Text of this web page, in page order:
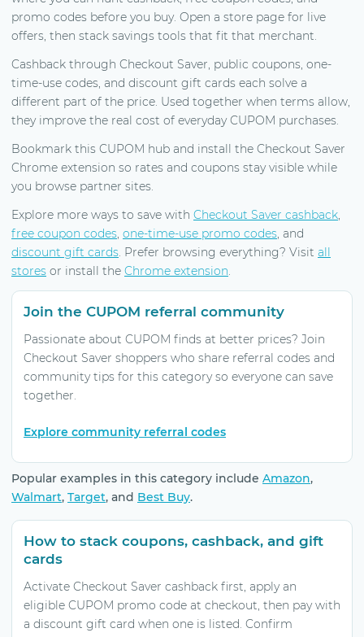
promo codes before you buy. Open a store page for live
offers, then stack savings tools that fit that merchant.
Cashback through Checkout Saver, public coupons, one-
time-use codes, and discount gift cards each solve a
different part of the price. Used together when terms allow,
they improve the real cost of everyday CUPOM purchases.
Bookmark this CUPOM hub and install the Checkout Saver
Chrome extension so rates and coupons stay visible while
you browse partner sites.
Explore more ways to save with Checkout Saver cashback,
free coupon codes, one-time-use promo codes, and
discount gift cards. Prefer browsing everything? Visit all
stores or install the Chrome extension.
Join the CUPOM referral community
Passionate about CUPOM finds at better prices? Join
Checkout Saver shoppers who share referral codes and
community tips for this category so everyone can save
together.
Explore community referral codes
Popular examples in this category include Amazon,
Walmart, Target, and Best Buy.
How to stack coupons, cashback, and gift
cards
Activate Checkout Saver cashback first, apply an
eligible CUPOM promo code at checkout, then pay with
a discount gift card when one is listed. Confirm